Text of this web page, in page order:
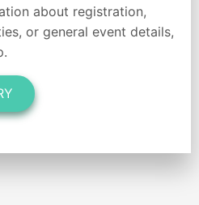
about registration,
or general event details,